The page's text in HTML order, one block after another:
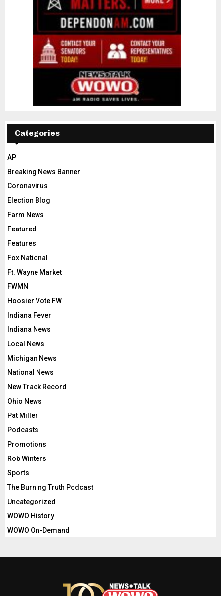
Categories
AP
Breaking News Banner
Coronavirus
Election Blog
Farm News
Featured
Features
Fox National
Ft. Wayne Market
FWMN
Hoosier Vote FW
Indiana Fever
Indiana News
Local News
Michigan News
National News
New Track Record
Ohio News
Pat Miller
Podcasts
Promotions
Rob Winters
Sports
The Burning Truth Podcast
Uncategorized
WOWO History
WOWO On-Demand